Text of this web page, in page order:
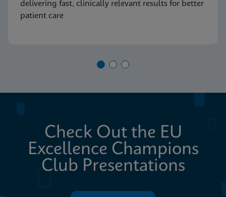
delivering fast, clinically relevant results for better
patient care
Check Out the EU
Excellence Champions
Club Presentations